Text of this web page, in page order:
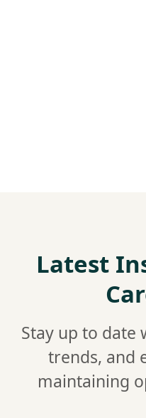
Latest
Stay up to date
trends, and
maintaining